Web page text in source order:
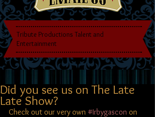
Tribute Productions Talent and
Entertainment
Did you see us on The Late
Late Show?
Check out our very own #Irbygascon on